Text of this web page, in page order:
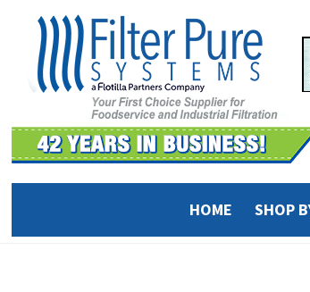
navigation
content
HOME SHOP